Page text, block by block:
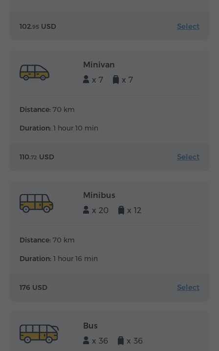
102.95 USD Select
Minivan
x 7
x 7
Distance: 70 km
Duration: 1 hour 10 min
110.72 USD Select
Minibus
x 20
x 12
Distance: 70 km
Duration: 1 hour 16 min
176 USD Select
Bus
x 36
x 36